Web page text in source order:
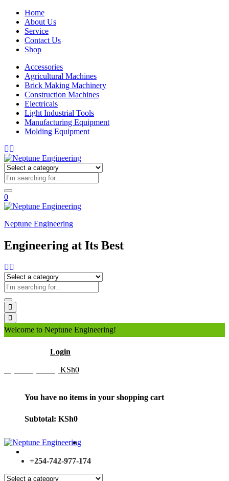
Home
About Us
Service
Contact Us
Shop
Accessories
Agricultural Machines
Brick Making Machinery
Construction Machines
Electricals
Light Industrial Tools
Manufacturing Equipment
Molding Equipment
0
Neptune Engineering
Engineering at Its Best
Welcome to Neptune Engineering!
Login
KSh0
You have no items in your shopping cart
Subtotal: KSh0
+254-742-977-174